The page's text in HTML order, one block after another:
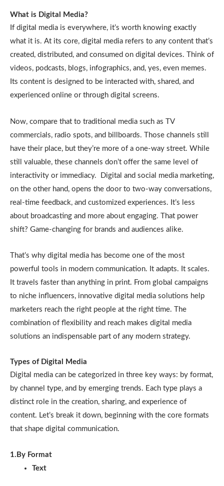
What is Digital Media?
If digital media is everywhere, it’s worth knowing exactly
what it is. At its core, digital media refers to any content that’s
created, distributed, and consumed on digital devices. Think of
videos, podcasts, blogs, infographics, and, yes, even memes.
Its content is designed to be interacted with, shared, and
experienced online or through digital screens.
Now, compare that to traditional media such as TV
commercials, radio spots, and billboards. Those channels still
have their place, but they’re more of a one-way street. While
still valuable, these channels don’t offer the same level of
interactivity or immediacy. Digital and social media marketing,
on the other hand, opens the door to two-way conversations,
real-time feedback, and customized experiences. It’s less
about broadcasting and more about engaging. That power
shift? Game-changing for brands and audiences alike.
That’s why digital media has become one of the most
powerful tools in modern communication. It adapts. It scales.
It travels faster than anything in print. From global campaigns
to niche influencers, innovative digital media solutions help
marketers reach the right people at the right time. The
combination of flexibility and reach makes digital media
solutions an indispensable part of any modern strategy.
Types of Digital Media
Digital media can be categorized in three key ways: by format,
by channel type, and by emerging trends. Each type plays a
distinct role in the creation, sharing, and experience of
content. Let’s break it down, beginning with the core formats
that shape digital communication.
1.By Format
Text